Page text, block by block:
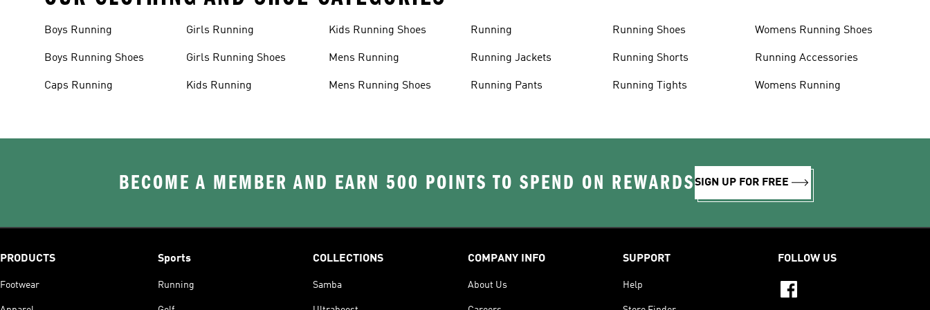
Boys Running
Boys Running Shoes
Caps Running
Girls Running
Girls Running Shoes
Kids Running
Kids Running Shoes
Mens Running
Mens Running Shoes
Running
Running Jackets
Running Pants
Running Shoes
Running Shorts
Running Tights
Womens Running Shoes
Running Accessories
Womens Running
BECOME A MEMBER AND EARN 500 POINTS TO SPEND ON REWARDSSIGN UP FOR FREE
PRODUCTS
Footwear
Sports
Running
COLLECTIONS
Samba
COMPANY INFO
About Us
SUPPORT
Help
FOLLOW US